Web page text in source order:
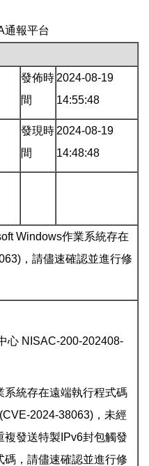
通報平台
發佈時
間
2024-08-19
14:55:48
發現時
間
2024-08-19
14:48:48
Windows作業系統存在
，請儘速確認並進行修
心 NISAC-200-202408-
系統存在遠端執行程式碼
2024-38063)，未經
發送特製IPv6封包觸發
，請儘速確認並進行修